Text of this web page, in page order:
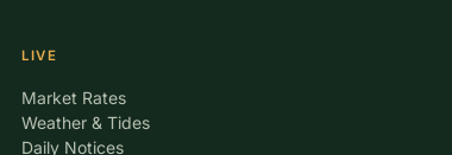
LIVE
Market Rates
Weather & Tides
Daily Notices